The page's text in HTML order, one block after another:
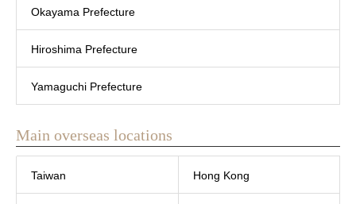
Okayama Prefecture
Hiroshima Prefecture
Yamaguchi Prefecture
Main overseas locations
Taiwan Hong Kong